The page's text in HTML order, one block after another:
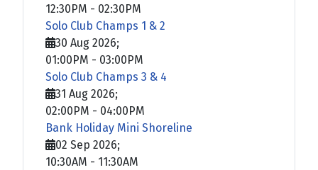
12:30PM - 02:30PM
Solo Club Champs 1 & 2
30 Aug 2026;
01:00PM - 03:00PM
Solo Club Champs 3 & 4
31 Aug 2026;
02:00PM - 04:00PM
Bank Holiday Mini Shoreline
02 Sep 2026;
10:30AM - 11:30AM